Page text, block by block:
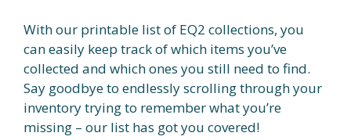
With our printable list of EQ2 collections, you
can easily keep track of which items you’ve
collected and which ones you still need to find.
Say goodbye to endlessly scrolling through your
inventory trying to remember what you’re
missing – our list has got you covered!